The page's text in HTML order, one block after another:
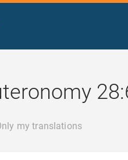
my translations